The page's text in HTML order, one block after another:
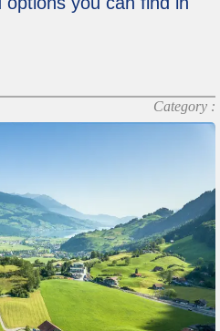
Category :